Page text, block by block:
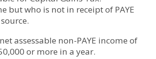
but who is not in receipt of PAYE
assessable non-PAYE income of
or more in a year.